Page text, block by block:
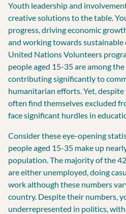
Youth leadership and
creative solutions to the table.
progress, driving economic
and working towards sustainable
United Nations Volunteers
people aged 15-35 are among
contributing significantly to
humanitarian efforts. Yet,
often find themselves excluded
face significant hurdles in
Consider these eye-opening
people aged 15-35 make up
population. The majority of the
are either unemployed, doing
work although these numbers
country. Despite their numbers,
underrepresented in politics,